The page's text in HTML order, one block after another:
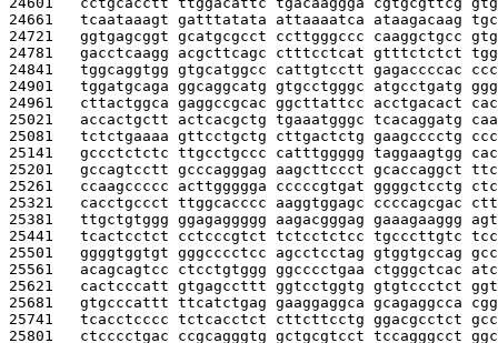
24661 tcaataaagt gatttatata attaaaatca ataagacaag
24721 ggtgagcggt gcatgcgcct ccttgggccc caaggctgcc
24781 gacctcaagg acgcttcagc ctttcctcat gtttctctct
24841 tggcaggtgg gtgcatggcc cattgtcctt gagaccccac
24901 tggatgcaga ggcaggcatg gtgcctgggc atgcctgatg
24961 cttactggca gaggccgcac ggcttattcc acctgacact
25021 accactgctt actcacgctg tgaaatgggc tcacaggatg
25081 tctctgaaaa gttcctgctg cttgactctg gaagcccctg
25141 gccctctctc ttgcctgccc catttggggg taggaagtgg
25201 gccagtcctt gcccagggag aagcttccct gcaccaggct
25261 ccaagccccc acttggggga cccccgtgat ggggctcctg
25321 cacctgccct ttggcacccc aaggtggagc ccccagcgac
25381 ttgctgtggg ggagaggggg aagacgggag gaaagaaggg
25441 tcactcctct cctcccgtct tctcctctcc tgcccttgtc
25501 ggggtggtgt gggcccctcc agcctcctag gtggtgccag
25561 acagcagtcc ctcctgtggg ggcccctgaa ctgggctcac
25621 cactcccatt gtgagccttt ggtcctggtg gtgtccctct
25681 gtgcccattt ttcatctgag gaaggaggca gcagaggcca
25741 tcacctcccc tctcacctct cttcttcctg ggacgcctct
25801 ctcccctgac ccgcagggtg gctgcgtcct tccagggcct